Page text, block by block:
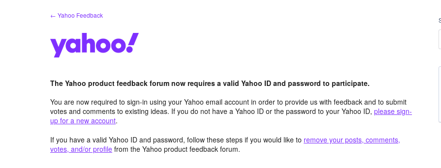
← Yahoo Feedback
The Yahoo product feedback forum now requires a valid Yahoo ID and password to participate.
You are now required to sign-in using your Yahoo email account in order to provide us with feedback and to submit
votes and comments to existing ideas. If you do not have a Yahoo ID or the password to your Yahoo ID, please sign-
up for a new account.
If you have a valid Yahoo ID and password, follow these steps if you would like to remove your posts, comments,
votes, and/or profile from the Yahoo product feedback forum.